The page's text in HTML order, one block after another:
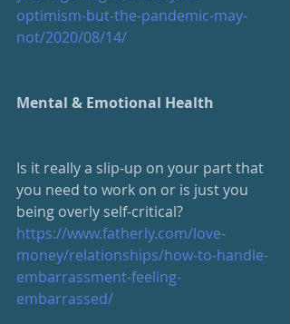
optimism-but-the-pandemic-may-
not/2020/08/14/
Mental & Emotional Health
Is it really a slip-up on your part that
you need to work on or is just you
being overly self-critical?
https://www.fatherly.com/love-
money/relationships/how-to-handle-
embarrassment-feeling-
embarrassed/